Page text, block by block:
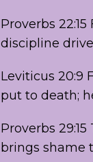
Proverbs
discipline
Leviticus 20:9
put to death;
Proverbs
brings shame